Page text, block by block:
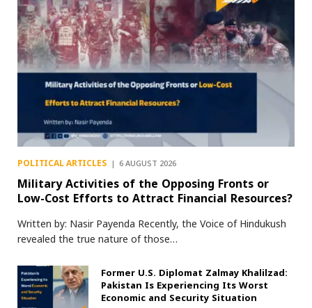
POLITICAL ARTICLES 6 AUGUST 2026
Military Activities of the Opposing Fronts or
Low-Cost Efforts to Attract Financial Resources?
Written by: Nasir Payenda Recently, the Voice of Hindukush
revealed the true nature of those…
Former U.S. Diplomat Zalmay Khalilzad:
Pakistan Is Experiencing Its Worst
Economic and Security Situation